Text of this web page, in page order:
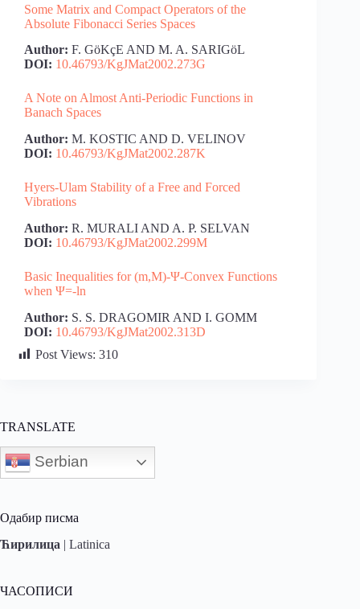
Some Matrix and Compact Operators of the
Absolute Fibonacci Series Spaces
Author: F. GöKçE AND M. A. SARIGöL
DOI: 10.46793/KgJMat2002.273G
A Note on Almost Anti-Periodic Functions in
Banach Spaces
Author: M. KOSTIC AND D. VELINOV
DOI: 10.46793/KgJMat2002.287K
Hyers-Ulam Stability of a Free and Forced
Vibrations
Author: R. MURALI AND A. P. SELVAN
DOI: 10.46793/KgJMat2002.299M
Basic Inequalities for (m,M)-Ψ-Convex Functions
when Ψ=-ln
Author: S. S. DRAGOMIR AND I. GOMM
DOI: 10.46793/KgJMat2002.313D
Post Views: 310
TRANSLATE
Serbian
Одабир писма
Ћирилица | Latinica
ЧАСОПИСИ